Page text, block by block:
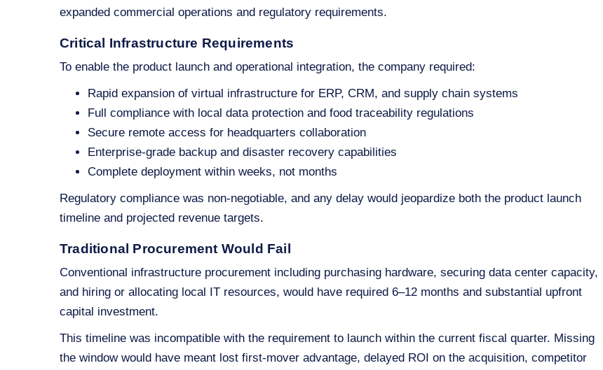
expanded commercial operations and regulatory requirements.
Critical Infrastructure Requirements
To enable the product launch and operational integration, the company required:
Rapid expansion of virtual infrastructure for ERP, CRM, and supply chain systems
Full compliance with local data protection and food traceability regulations
Secure remote access for headquarters collaboration
Enterprise‑grade backup and disaster recovery capabilities
Complete deployment within weeks, not months
Regulatory compliance was non‑negotiable, and any delay would jeopardize both the product launch
timeline and projected revenue targets.
Traditional Procurement Would Fail
Conventional infrastructure procurement including purchasing hardware, securing data center capacity,
and hiring or allocating local IT resources, would have required 6–12 months and substantial upfront
capital investment.
This timeline was incompatible with the requirement to launch within the current fiscal quarter. Missing
the window would have meant lost first‑mover advantage, delayed ROI on the acquisition, competitor